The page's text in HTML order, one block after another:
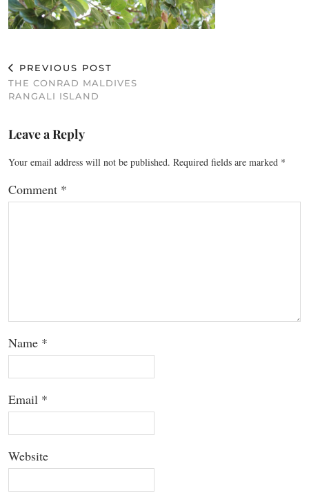
PREVIOUS POST
THE CONRAD MALDIVES
RANGALI ISLAND
Leave a Reply
Your email address will not be published. Required fields are marked *
Comment *
Name *
Email *
Website